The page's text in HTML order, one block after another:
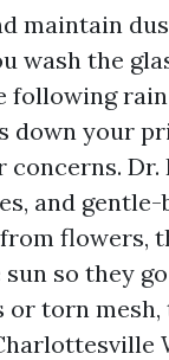
maintain
wash the
following
your
concerns. Dr.
and gentle-
flowers,
so they
or torn